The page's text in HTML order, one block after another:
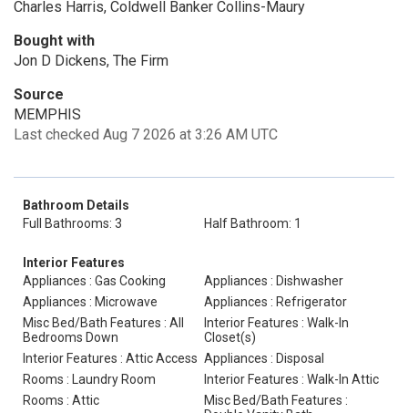
Charles Harris, Coldwell Banker Collins-Maury
Bought with
Jon D Dickens, The Firm
Source
MEMPHIS
Last checked Aug 7 2026 at 3:26 AM UTC
Bathroom Details
Full Bathrooms: 3
Half Bathroom: 1
Interior Features
Appliances : Gas Cooking
Appliances : Dishwasher
Appliances : Microwave
Appliances : Refrigerator
Misc Bed/Bath Features : All
Bedrooms Down
Interior Features : Walk-In
Closet(s)
Interior Features : Attic Access Appliances : Disposal
Rooms : Laundry Room
Interior Features : Walk-In Attic
Rooms : Attic
Misc Bed/Bath Features :